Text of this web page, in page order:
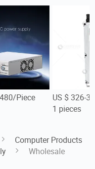
Piece
US $ 326-
1 pieces
Computer Products
Wholesale